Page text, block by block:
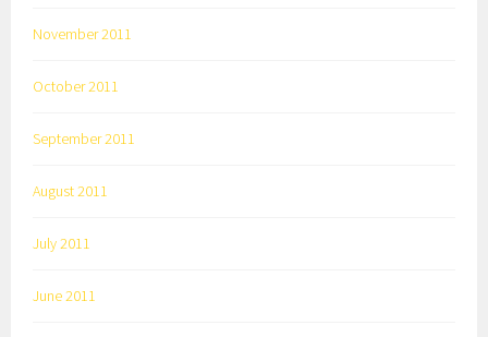
November 2011
October 2011
September 2011
August 2011
July 2011
June 2011